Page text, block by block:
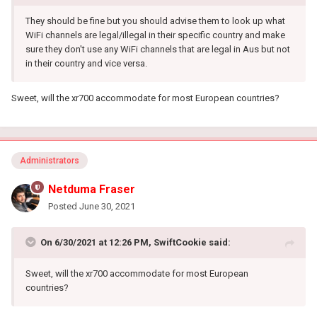
They should be fine but you should advise them to look up what
WiFi channels are legal/illegal in their specific country and make
sure they don't use any WiFi channels that are legal in Aus but not
in their country and vice versa.
Sweet, will the xr700 accommodate for most European countries?
Administrators
Netduma Fraser
Posted June 30, 2021
On 6/30/2021 at 12:26 PM, SwiftCookie said:
Sweet, will the xr700 accommodate for most European
countries?